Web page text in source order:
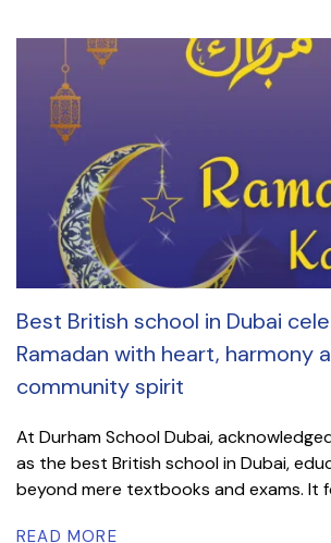
Best British school in Dubai
Ramadan with heart, harmony
community spirit
At Durham School Dubai,
as the best British school in Dubai,
beyond mere textbooks and exams. It
READ MORE